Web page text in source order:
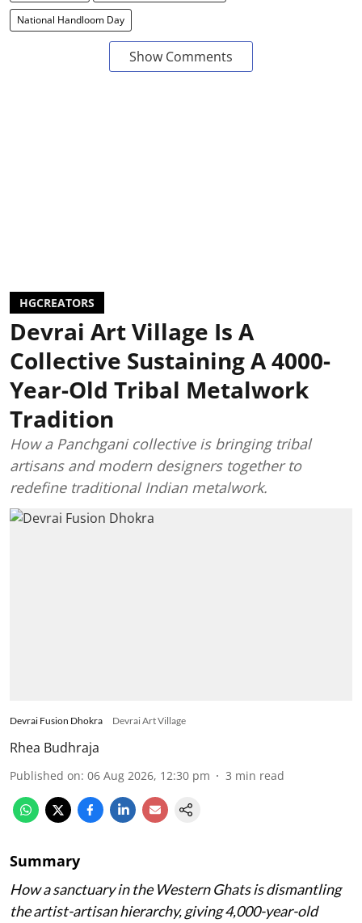
National Handloom Day
Show Comments
HGCREATORS
Devrai Art Village Is A
Collective Sustaining A 4000-
Year-Old Tribal Metalwork
Tradition
How a Panchgani collective is bringing tribal
artisans and modern designers together to
redefine traditional Indian metalwork.
Devrai Fusion Dhokra Devrai Art Village
Rhea Budhraja
Published on: 06 Aug 2026, 12:30 pm 3 min read
Summary
How a sanctuary in the Western Ghats is dismantling
the artist-artisan hierarchy, giving 4,000-year-old